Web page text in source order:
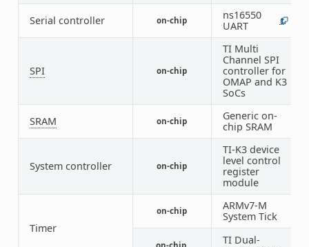
Serial controller on-chip
ns16550
UART
1
SPI on-chip
TI Multi
Channel SPI
controller for
OMAP and K3
SoCs
SRAM on-chip
Generic on-
chip SRAM
System controller on-chip
TI-K3 device
level control
register
module
Timer
on-chip
ARMv7-M
System Tick
TI Dual-